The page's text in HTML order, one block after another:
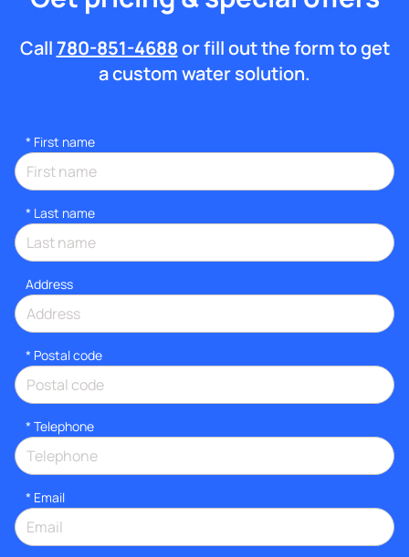
Call780-851-4688or fill out the form to get
a custom water solution.
* First name
* Last name
Address
* Postal code
* Telephone
* Email